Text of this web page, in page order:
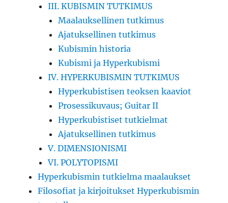
III. KUBISMIN TUTKIMUS
Maalauksellinen tutkimus
Ajatuksellinen tutkimus
Kubismin historia
Kubismi ja Hyperkubismi
IV. HYPERKUBISMIN TUTKIMUS
Hyperkubistisen teoksen kaaviot
Prosessikuvaus; Guitar II
Hyperkubistiset tutkielmat
Ajatuksellinen tutkimus
V. DIMENSIONISMI
VI. POLYTOPISMI
Hyperkubismin tutkielma maalaukset
Filosofiat ja kirjoitukset Hyperkubismin